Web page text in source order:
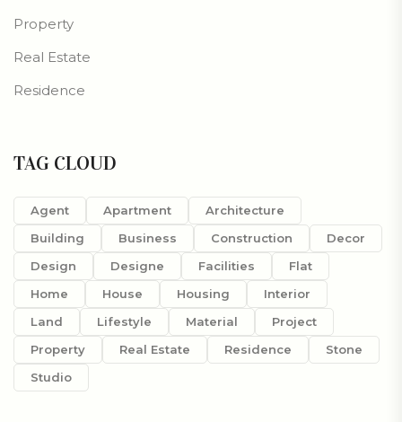
Property
Real Estate
Residence
TAG CLOUD
Agent Apartment
Architecture
Building
Business Construction
Decor
Design
Designe Facilities
Flat
Home
House Housing
Interior
Land
Lifestyle Material
Project
Property
Real Estate Residence
Stone
Studio